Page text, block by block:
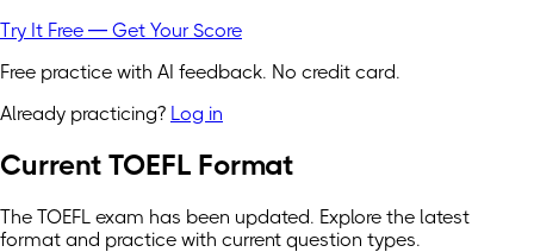
Try It Free — Get Your Score
Free practice with AI feedback. No credit card.
Already practicing? Log in
Current TOEFL Format
The TOEFL exam has been updated. Explore the latest
format and practice with current question types.